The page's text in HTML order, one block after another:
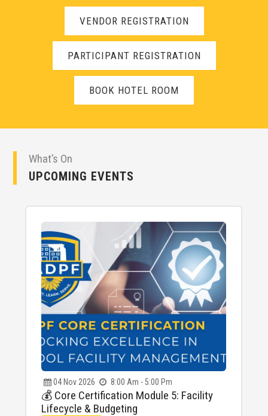
VENDOR REGISTRATION
PARTICIPANT REGISTRATION
BOOK HOTEL ROOM
What’s On
UPCOMING EVENTS
04 Nov 2026 8:00 Am - 5:00 Pm
💰 Core Certification Module 5: Facility
Lifecycle & Budgeting